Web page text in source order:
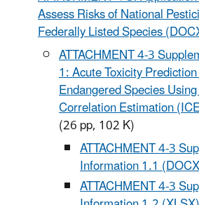
Assess Risks of National
Federally Listed Species
ATTACHMENT 4-3
1: Acute Toxicity
Endangered Species
Correlation Estimation
(26 pp, 102 K)
ATTACHMENT 4-3
Information 1.1
ATTACHMENT 4-3